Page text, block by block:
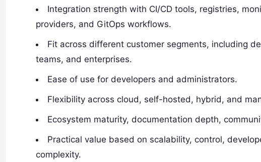
Integration strength with CI/CD tools, registries,
providers, and GitOps workflows.
Fit across different customer segments, including
teams, and enterprises.
Ease of use for developers and administrators.
Flexibility across cloud, self-hosted, hybrid, and
Ecosystem maturity, documentation depth,
Practical value based on scalability, control,
complexity.